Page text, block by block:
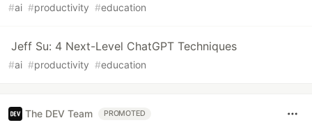
#ai #productivity #education
Jeff Su: 4 Next-Level ChatGPT Techniques
#ai #productivity #education
The DEV Team PROMOTED